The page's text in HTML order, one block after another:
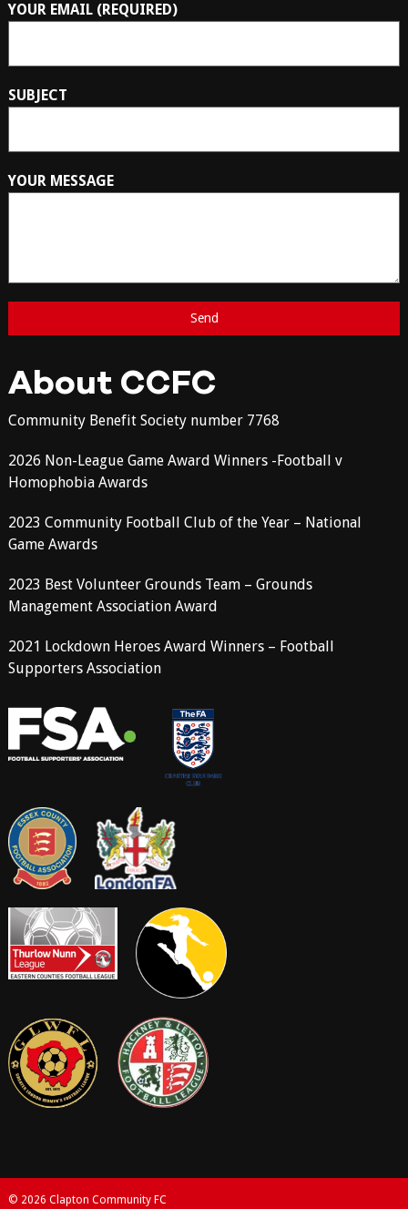
YOUR EMAIL (REQUIRED)
SUBJECT
YOUR MESSAGE
About CCFC
Community Benefit Society number 7768
2026 Non-League Game Award Winners -Football v
Homophobia Awards
2023 Community Football Club of the Year – National
Game Awards
2023 Best Volunteer Grounds Team – Grounds
Management Association Award
2021 Lockdown Heroes Award Winners – Football
Supporters Association
© 2026 Clapton Community FC